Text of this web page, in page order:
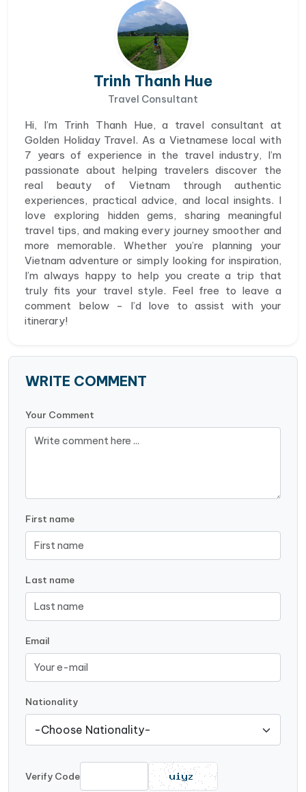
Trinh Thanh Hue
Travel Consultant
Hi, I’m Trinh Thanh Hue, a travel consultant at
Golden Holiday Travel. As a Vietnamese local with
7 years of experience in the travel industry, I’m
passionate about helping travelers discover the
real beauty of Vietnam through authentic
experiences, practical advice, and local insights. I
love exploring hidden gems, sharing meaningful
travel tips, and making every journey smoother and
more memorable. Whether you’re planning your
Vietnam adventure or simply looking for inspiration,
I’m always happy to help you create a trip that
truly fits your travel style. Feel free to leave a
comment below - I’d love to assist with your
itinerary!
WRITE COMMENT
Your Comment
First name
Last name
Email
Nationality
Verify Code